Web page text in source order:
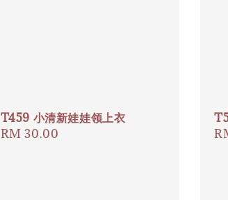
T459 小清新娃娃领上衣
Regular
RM 30.00